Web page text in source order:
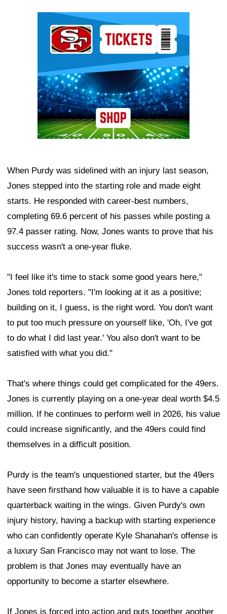
When Purdy was sidelined with an injury last season,
Jones stepped into the starting role and made eight
starts. He responded with career-best numbers,
completing 69.6 percent of his passes while posting a
97.4 passer rating. Now, Jones wants to prove that his
success wasn't a one-year fluke.
"I feel like it's time to stack some good years here,"
Jones told reporters. "I'm looking at it as a positive;
building on it, I guess, is the right word. You don't want
to put too much pressure on yourself like, 'Oh, I've got
to do what I did last year.' You also don't want to be
satisfied with what you did."
That's where things could get complicated for the 49ers.
Jones is currently playing on a one-year deal worth $4.5
million. If he continues to perform well in 2026, his value
could increase significantly, and the 49ers could find
themselves in a difficult position.
Purdy is the team's unquestioned starter, but the 49ers
have seen firsthand how valuable it is to have a capable
quarterback waiting in the wings. Given Purdy's own
injury history, having a backup with starting experience
who can confidently operate Kyle Shanahan's offense is
a luxury San Francisco may not want to lose. The
problem is that Jones may eventually have an
opportunity to become a starter elsewhere.
If Jones is forced into action and puts together another